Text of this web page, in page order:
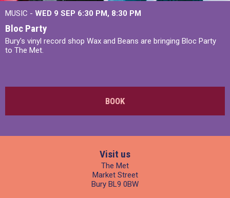
MUSIC - WED 9 SEP 6:30 PM, 8:30 PM
Bloc Party
Bury's vinyl record shop Wax and Beans are bringing Bloc Party
to The Met.
BOOK
Visit us
The Met
Market Street
Bury BL9 0BW